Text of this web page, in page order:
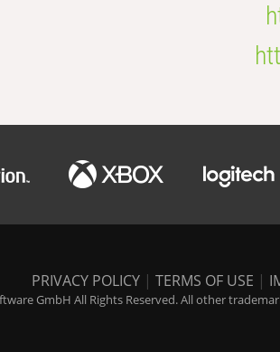
PRIVACY POLICY | TERMS OF USE |
GmbH All Rights Reserved. All other